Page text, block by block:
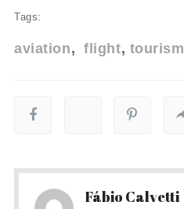
Tags:
aviation flight tourism
Fábio Calvetti